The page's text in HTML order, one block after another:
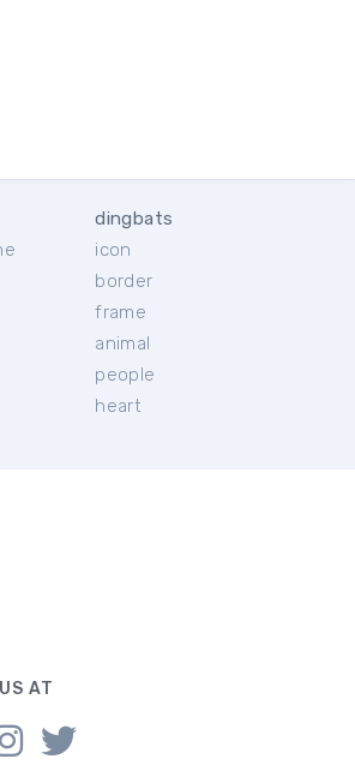
dingbats
icon
border
frame
animal
people
heart
AT